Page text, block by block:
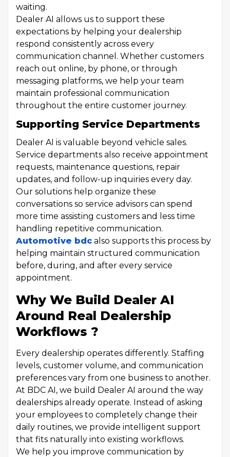
waiting.
Dealer AI allows us to support these
expectations by helping your dealership
respond consistently across every
communication channel. Whether customers
reach out online, by phone, or through
messaging platforms, we help your team
maintain professional communication
throughout the entire customer journey.
Supporting Service Departments
Dealer AI is valuable beyond vehicle sales.
Service departments also receive appointment
requests, maintenance questions, repair
updates, and follow-up inquiries every day.
Our solutions help organize these
conversations so service advisors can spend
more time assisting customers and less time
handling repetitive communication.
Automotive bdc also supports this process by
helping maintain structured communication
before, during, and after every service
appointment.
Why We Build Dealer AI
Around Real Dealership
Workflows ?
Every dealership operates differently. Staffing
levels, customer volume, and communication
preferences vary from one business to another.
At BDC AI, we build Dealer AI around the way
dealerships already operate. Instead of asking
your employees to completely change their
daily routines, we provide intelligent support
that fits naturally into existing workflows.
We help you improve communication by